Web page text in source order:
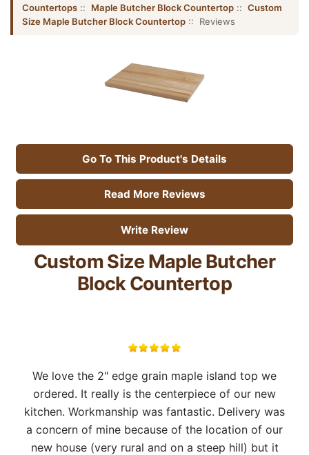
Countertops :: Maple Butcher Block Countertop :: Custom
Size Maple Butcher Block Countertop :: Reviews
Go To This Product's Details
Read More Reviews
Write Review
Custom Size Maple Butcher
Block Countertop
We love the 2" edge grain maple island top we
ordered. It really is the centerpiece of our new
kitchen. Workmanship was fantastic. Delivery was
a concern of mine because of the location of our
new house (very rural and on a steep hill) but it